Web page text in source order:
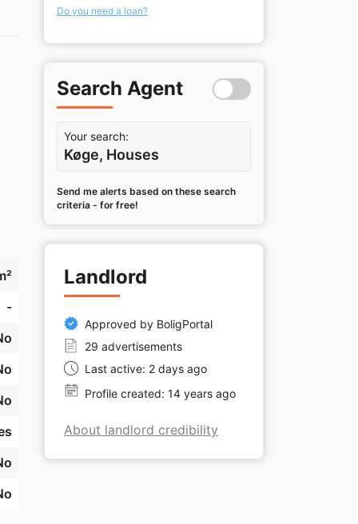
-
Do you need a loan?
Search Agent
Your search:
Køge, Houses
Send me alerts based on these search
criteria - for free!
Landlord
Approved by BoligPortal
29 advertisements
Last active: 2 days ago
Profile created: 14 years ago
About landlord credibility